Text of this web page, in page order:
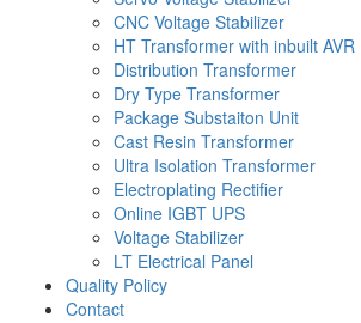
CNC Voltage Stabilizer
HT Transformer with inbuilt AVR
Distribution Transformer
Dry Type Transformer
Package Substaiton Unit
Cast Resin Transformer
Ultra Isolation Transformer
Electroplating Rectifier
Online IGBT UPS
Voltage Stabilizer
LT Electrical Panel
Quality Policy
Contact